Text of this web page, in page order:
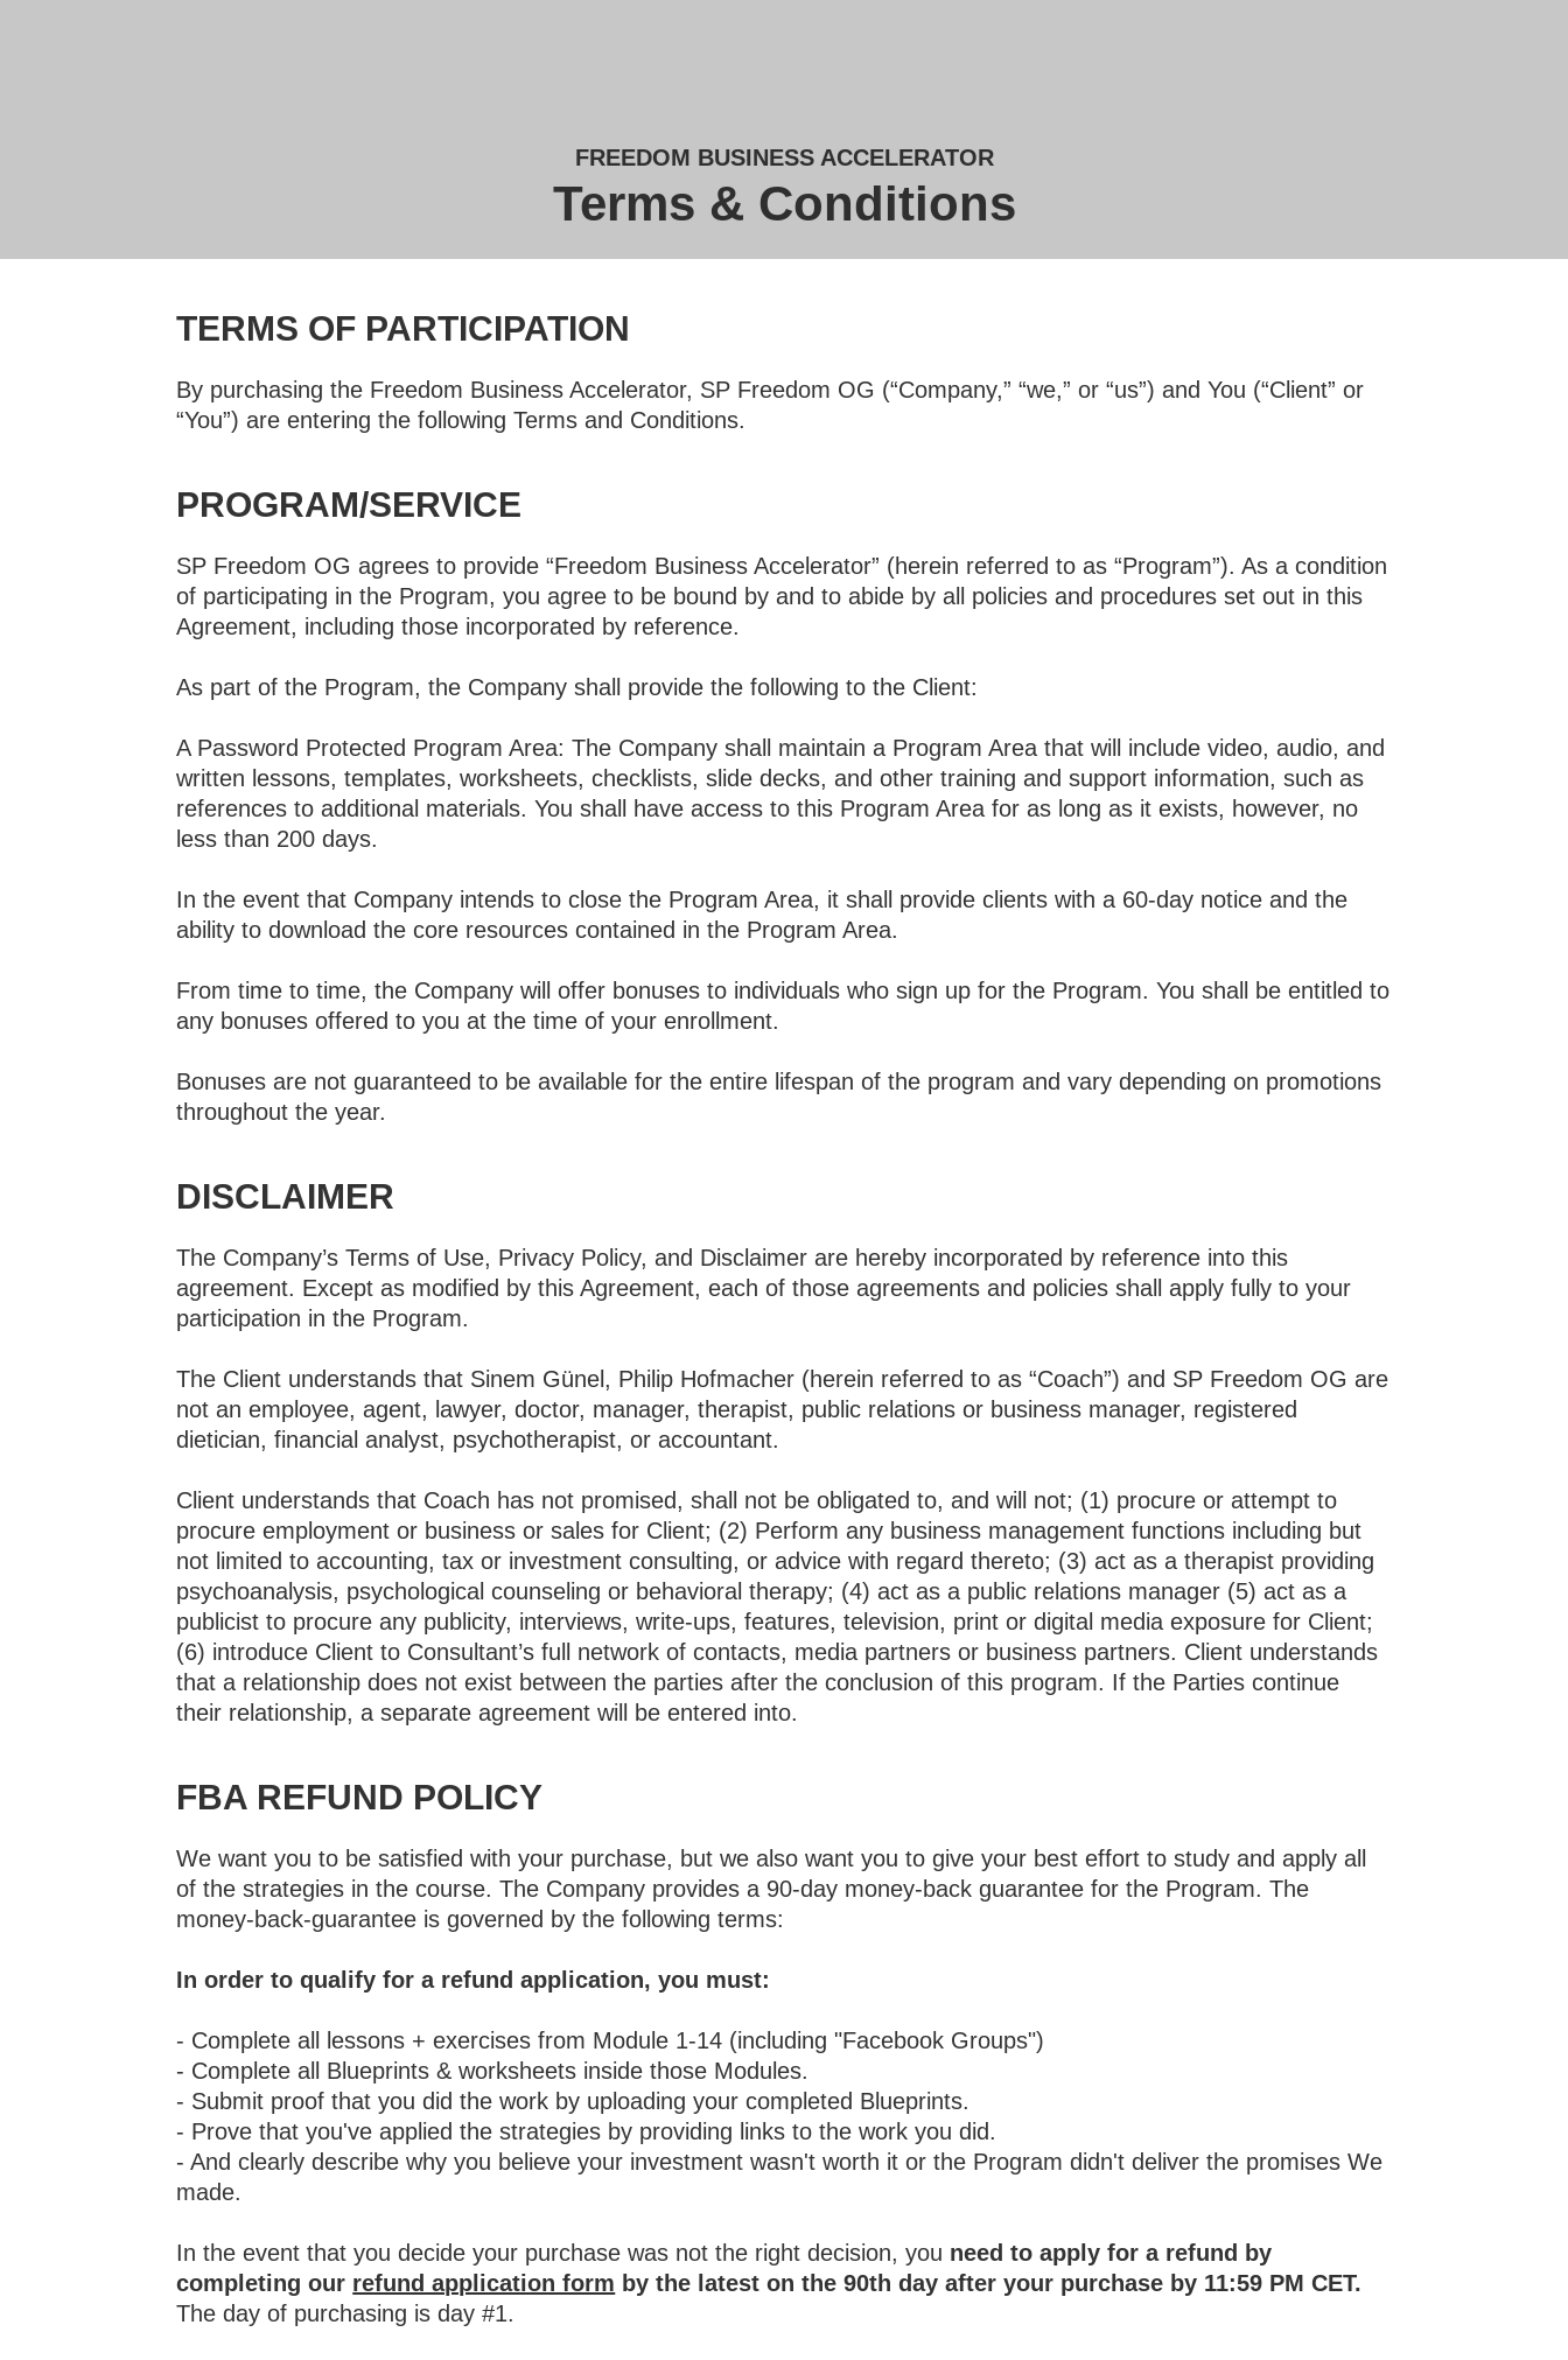
FREEDOM BUSINESS ACCELERATOR
Terms & Conditions
TERMS OF PARTICIPATION
By purchasing the Freedom Business Accelerator, SP Freedom OG (“Company,” “we,” or “us”) and You (“Client” or
“You”) are entering the following Terms and Conditions.
PROGRAM/SERVICE
SP Freedom OG agrees to provide “Freedom Business Accelerator” (herein referred to as “Program”). As a condition
of participating in the Program, you agree to be bound by and to abide by all policies and procedures set out in this
Agreement, including those incorporated by reference.
As part of the Program, the Company shall provide the following to the Client:
A Password Protected Program Area: The Company shall maintain a Program Area that will include video, audio, and
written lessons, templates, worksheets, checklists, slide decks, and other training and support information, such as
references to additional materials. You shall have access to this Program Area for as long as it exists, however, no
less than 200 days.
In the event that Company intends to close the Program Area, it shall provide clients with a 60-day notice and the
ability to download the core resources contained in the Program Area.
From time to time, the Company will offer bonuses to individuals who sign up for the Program. You shall be entitled to
any bonuses offered to you at the time of your enrollment.
Bonuses are not guaranteed to be available for the entire lifespan of the program and vary depending on promotions
throughout the year.
DISCLAIMER
The Company’s Terms of Use, Privacy Policy, and Disclaimer are hereby incorporated by reference into this
agreement. Except as modified by this Agreement, each of those agreements and policies shall apply fully to your
participation in the Program.
The Client understands that Sinem Günel, Philip Hofmacher (herein referred to as “Coach”) and SP Freedom OG are
not an employee, agent, lawyer, doctor, manager, therapist, public relations or business manager, registered
dietician, financial analyst, psychotherapist, or accountant.
Client understands that Coach has not promised, shall not be obligated to, and will not; (1) procure or attempt to
procure employment or business or sales for Client; (2) Perform any business management functions including but
not limited to accounting, tax or investment consulting, or advice with regard thereto; (3) act as a therapist providing
psychoanalysis, psychological counseling or behavioral therapy; (4) act as a public relations manager (5) act as a
publicist to procure any publicity, interviews, write-ups, features, television, print or digital media exposure for Client;
(6) introduce Client to Consultant’s full network of contacts, media partners or business partners. Client understands
that a relationship does not exist between the parties after the conclusion of this program. If the Parties continue
their relationship, a separate agreement will be entered into.
FBA REFUND POLICY
We want you to be satisfied with your purchase, but we also want you to give your best effort to study and apply all
of the strategies in the course. The Company provides a 90-day money-back guarantee for the Program. The
money-back-guarantee is governed by the following terms:
In order to qualify for a refund application, you must:
- Complete all lessons + exercises from Module 1-14 (including "Facebook Groups")
- Complete all Blueprints & worksheets inside those Modules.
- Submit proof that you did the work by uploading your completed Blueprints.
- Prove that you've applied the strategies by providing links to the work you did.
- And clearly describe why you believe your investment wasn't worth it or the Program didn't deliver the promises We
made.
In the event that you decide your purchase was not the right decision, you need to apply for a refund by
completing our refund application form by the latest on the 90th day after your purchase by 11:59 PM CET.
The day of purchasing is day #1.